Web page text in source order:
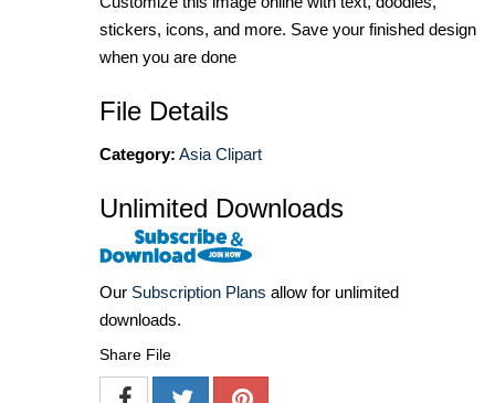
stickers, icons, and more. Save your finished design
when you are done
File Details
Category: Asia Clipart
Unlimited Downloads
Our Subscription Plans allow for unlimited
downloads.
Share File